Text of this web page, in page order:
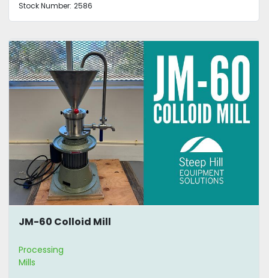
Stock Number: 2586
JM-60 Colloid Mill
Processing
Mills